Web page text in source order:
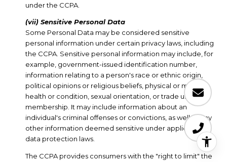
under the CCPA.
(vii) Sensitive Personal Data
Some Personal Data may be considered sensitive
personal information under certain privacy laws, including
the CCPA. Sensitive personal information may include, for
example, government-issued identification number,
information relating to a person's race or ethnic origin,
political opinions or religious beliefs, physical or mental
health or condition, sexual orientation, or trade union
membership. It may include information about an
individual's criminal offenses or convictions, as well as any
other information deemed sensitive under applicable
data protection laws.
The CCPA provides consumers with the "right to limit" the